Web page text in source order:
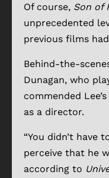
Of course, Son of
unprecedented
previous films
Behind-the-
Dunagan, who
commended
as a director.
“You didn’t have
perceive that he
according to